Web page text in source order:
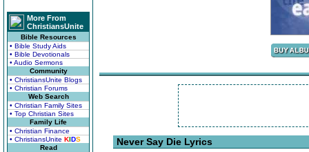
More From
ChristiansUnite
Bible Resources
• Bible Study Aids
• Bible Devotionals
• Audio Sermons
Community
• ChristiansUnite Blogs
• Christian Forums
Web Search
• Christian Family Sites
• Top Christian Sites
Family Life
• Christian Finance
• ChristiansUnite KIDS
Read
Never Say Die Lyrics